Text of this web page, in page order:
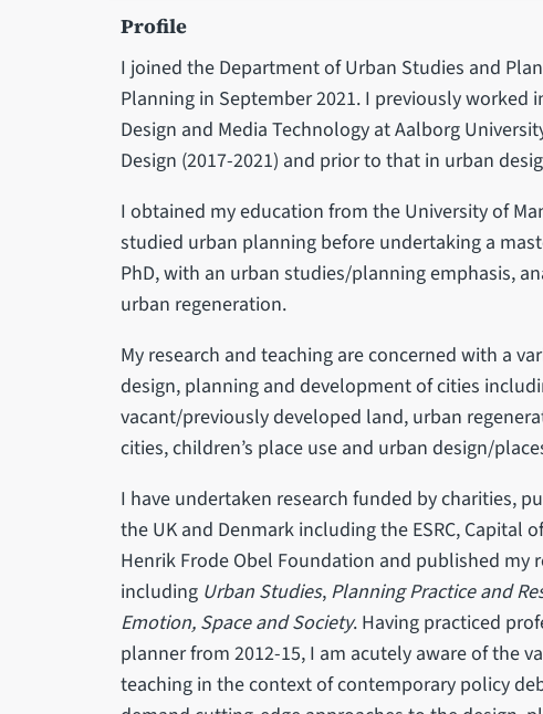
Profile
I joined the Department of Urban Studies and
Planning in September 2021. I previously worked
Design and Media Technology at Aalborg
Design (2017-2021) and prior to that in urban
I obtained my education from the University of
studied urban planning before undertaking a
PhD, with an urban studies/planning emphasis,
urban regeneration.
My research and teaching are concerned with a
design, planning and development of cities
vacant/previously developed land, urban
cities, children’s place use and urban design/
I have undertaken research funded by charities,
the UK and Denmark including the ESRC, Capital
Henrik Frode Obel Foundation and published
including Urban Studies, Planning Practice and
Emotion, Space and Society. Having practiced
planner from 2012-15, I am acutely aware of the
teaching in the context of contemporary policy